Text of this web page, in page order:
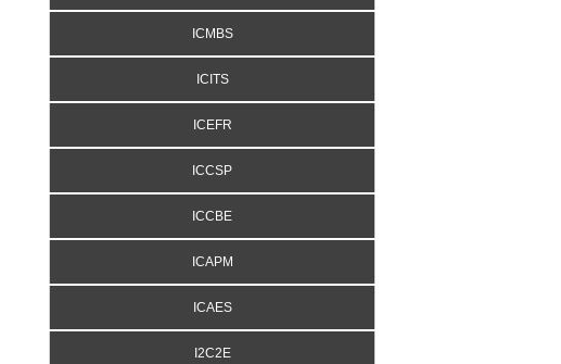
ICMBS
ICITS
ICEFR
ICCSP
ICCBE
ICAPM
ICAES
I2C2E